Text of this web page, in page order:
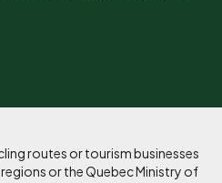
routes or tourism businesses
or the Quebec Ministry of